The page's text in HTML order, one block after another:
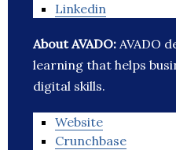
Linkedin
About AVADO: AVADO
learning that helps
digital skills.
Website
Crunchbase